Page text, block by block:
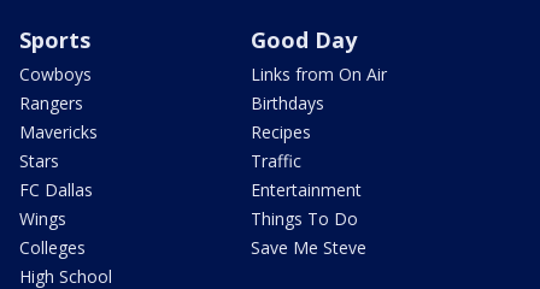
Sports
Cowboys
Rangers
Mavericks
Stars
FC Dallas
Wings
Colleges
High School
Good Day
Links from On Air
Birthdays
Recipes
Traffic
Entertainment
Things To Do
Save Me Steve